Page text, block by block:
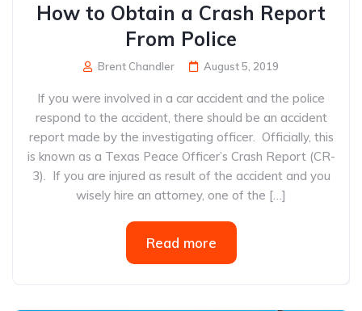
How to Obtain a Crash Report
From Police
Brent Chandler August 5, 2019
If you were involved in a car accident and the police
respond to the accident, there should be an accident
report made by the investigating officer. Officially, this
is known as a Texas Peace Officer’s Crash Report (CR-
3). If you are injured as result of the accident and you
wisely hire an attorney, one of the […]
Read more